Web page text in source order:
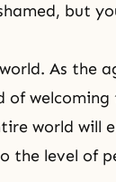
but
As the
of welcoming
world will
the level of